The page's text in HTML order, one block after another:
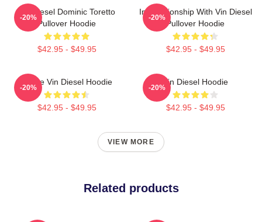
Vin Diesel Dominic Toretto
Pullover Hoodie
$42.95 - $49.95
-20%
In Relationship With Vin Diesel
Pullover Hoodie
$42.95 - $49.95
-20%
I Love Vin Diesel Hoodie
$42.95 - $49.95
-20%
Vin Diesel Hoodie
$42.95 - $49.95
-20%
VIEW MORE
Related products